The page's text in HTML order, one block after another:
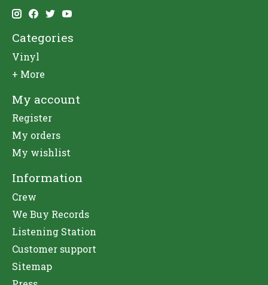
Categories
Vinyl
+ More
My account
Register
My orders
My wishlist
Information
Crew
We Buy Records
Listening Station
Customer support
Sitemap